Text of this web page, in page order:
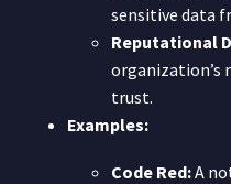
sensitive data
Reputational
organization’s
trust.
Examples:
Code Red:A